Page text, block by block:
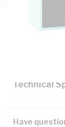
Description
Technical
Have